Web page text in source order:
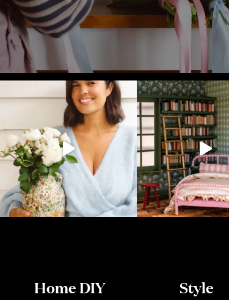
Home DIY Style